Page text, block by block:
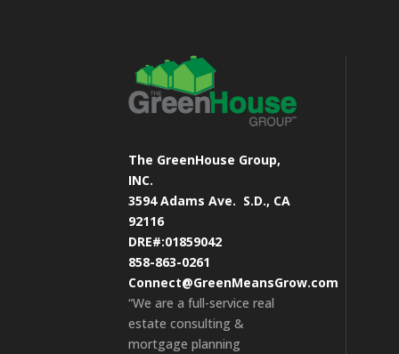
The GreenHouse Group,
INC.
3594 Adams Ave. S.D., CA
92116
DRE#:01859042
858-863-0261
Connect@GreenMeansGrow.com
“We are a full-service real
estate consulting &
mortgage planning